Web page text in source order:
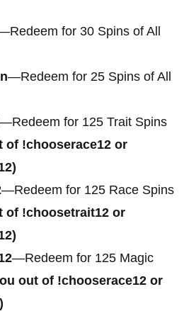
for 30 Spins of All
—Redeem for 25 Spins of All
—Redeem for 125 Trait Spins
of !chooserace12 or
—Redeem for 125 Race Spins
of !choosetrait12 or
—Redeem for 125 Magic
out of !chooserace12 or